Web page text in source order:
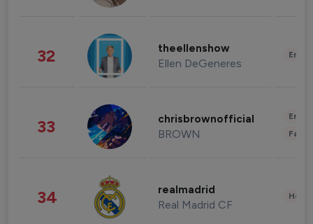
32 theellenshow
Ellen DeGeneres
33 chrisbrownofficial
BROWN
34 realmadrid
Real Madrid CF